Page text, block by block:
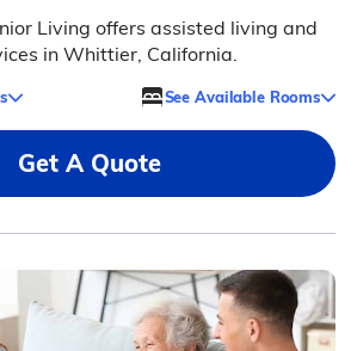
Living offers assisted living and
in Whittier, California.
See Available Rooms
Get A Quote